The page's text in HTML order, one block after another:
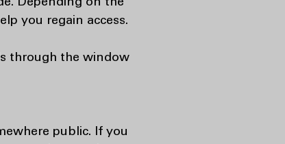
Depending on the
you regain access.
through the window
public. If you